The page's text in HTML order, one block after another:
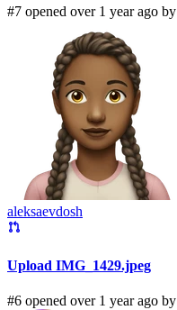
#7 opened over 1 year ago by
aleksaevdosh
Upload IMG_1429.jpeg
#6 opened over 1 year ago by